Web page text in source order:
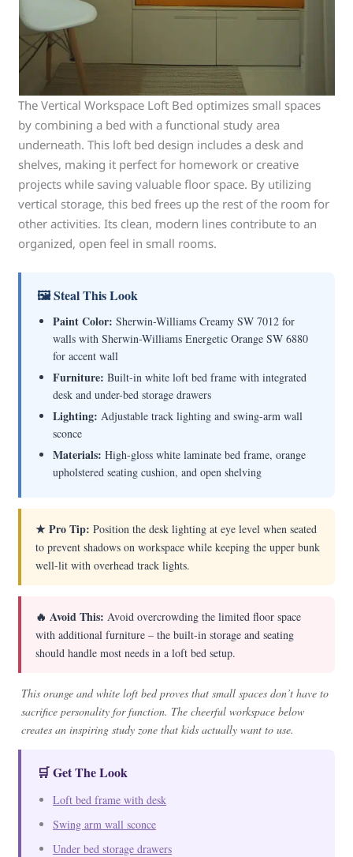
The Vertical Workspace Loft Bed optimizes small spaces
by combining a bed with a functional study area
underneath. This loft bed design includes a desk and
shelves, making it perfect for homework or creative
projects while saving valuable floor space. By utilizing
vertical storage, this bed frees up the rest of the room for
other activities. Its clean, modern lines contribute to an
organized, open feel in small rooms.
🖼 Steal This Look
Paint Color: Sherwin-Williams Creamy SW 7012 for
walls with Sherwin-Williams Energetic Orange SW 6880
for accent wall
Furniture: Built-in white loft bed frame with integrated
desk and under-bed storage drawers
Lighting: Adjustable track lighting and swing-arm wall
sconce
Materials: High-gloss white laminate bed frame, orange
upholstered seating cushion, and open shelving
★ Pro Tip: Position the desk lighting at eye level when seated
to prevent shadows on workspace while keeping the upper bunk
well-lit with overhead track lights.
🔥 Avoid This: Avoid overcrowding the limited floor space
with additional furniture – the built-in storage and seating
should handle most needs in a loft bed setup.
This orange and white loft bed proves that small spaces don’t have to
sacrifice personality for function. The cheerful workspace below
creates an inspiring study zone that kids actually want to use.
🛒 Get The Look
Loft bed frame with desk
Swing arm wall sconce
Under bed storage drawers